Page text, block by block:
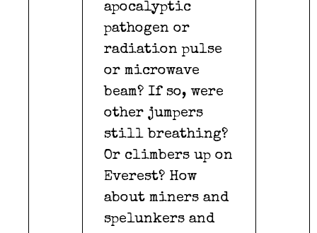
apocalyptic
pathogen or
radiation pulse
or microwave
beam? If so, were
other jumpers
still breathing?
Or climbers up on
Everest? How
about miners and
spelunkers and